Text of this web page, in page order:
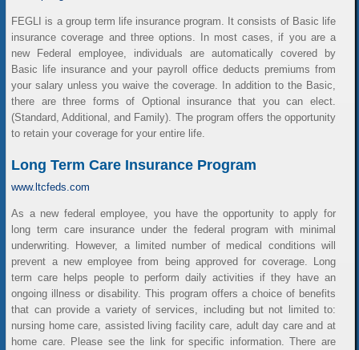
FEGLI is a group term life insurance program. It consists of Basic life
insurance coverage and three options. In most cases, if you are a
new Federal employee, individuals are automatically covered by
Basic life insurance and your payroll office deducts premiums from
your salary unless you waive the coverage. In addition to the Basic,
there are three forms of Optional insurance that you can elect.
(Standard, Additional, and Family). The program offers the opportunity
to retain your coverage for your entire life.
Long Term Care Insurance Program
www.ltcfeds.com
As a new federal employee, you have the opportunity to apply for
long term care insurance under the federal program with minimal
underwriting. However, a limited number of medical conditions will
prevent a new employee from being approved for coverage. Long
term care helps people to perform daily activities if they have an
ongoing illness or disability. This program offers a choice of benefits
that can provide a variety of services, including but not limited to:
nursing home care, assisted living facility care, adult day care and at
home care. Please see the link for specific information. There are